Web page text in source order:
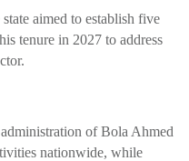
aimed to establish five
tenure in 2027 to address
of Bola Ahmed
nationwide, while